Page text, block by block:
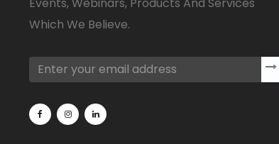
Which We Believe.